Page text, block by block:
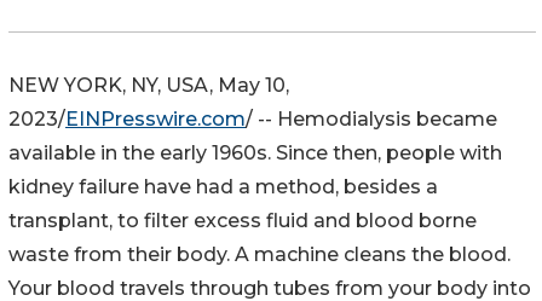
NEW YORK, NY, USA, May 10,
2023/EINPresswire.com/ -- Hemodialysis became
available in the early 1960s. Since then, people with
kidney failure have had a method, besides a
transplant, to filter excess fluid and blood borne
waste from their body. A machine cleans the blood.
Your blood travels through tubes from your body into